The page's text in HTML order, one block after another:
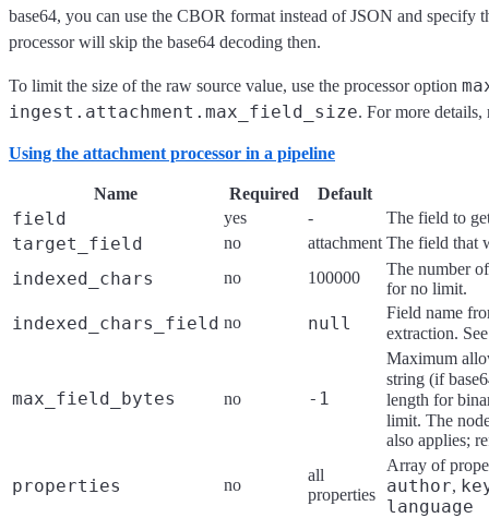
base64, you can use the CBOR format instead of JSON and specify
processor will skip the base64 decoding then.
To limit the size of the raw source value, use the processor option
ingest.attachment.max_field_size. For more
Using the attachment processor in a pipeline
Name Required Default
field yes - The field to
target_field no attachment The field that
indexed_chars no 100000
The number
for no limit.
indexed_chars_field no null
Field name
extraction.
max_field_bytes no -1
Maximum
string (if
length for
limit. The
also applies;
properties no
all
properties
Array of
author,
language